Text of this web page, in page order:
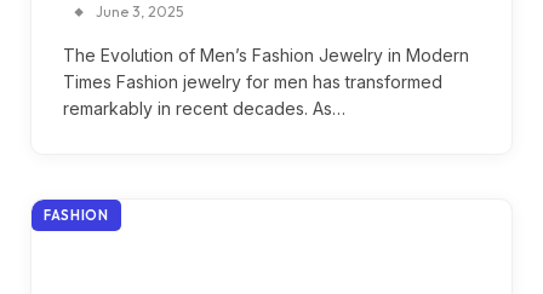
June 3, 2025
The Evolution of Men’s Fashion Jewelry in Modern
Times Fashion jewelry for men has transformed
remarkably in recent decades. As…
FASHION